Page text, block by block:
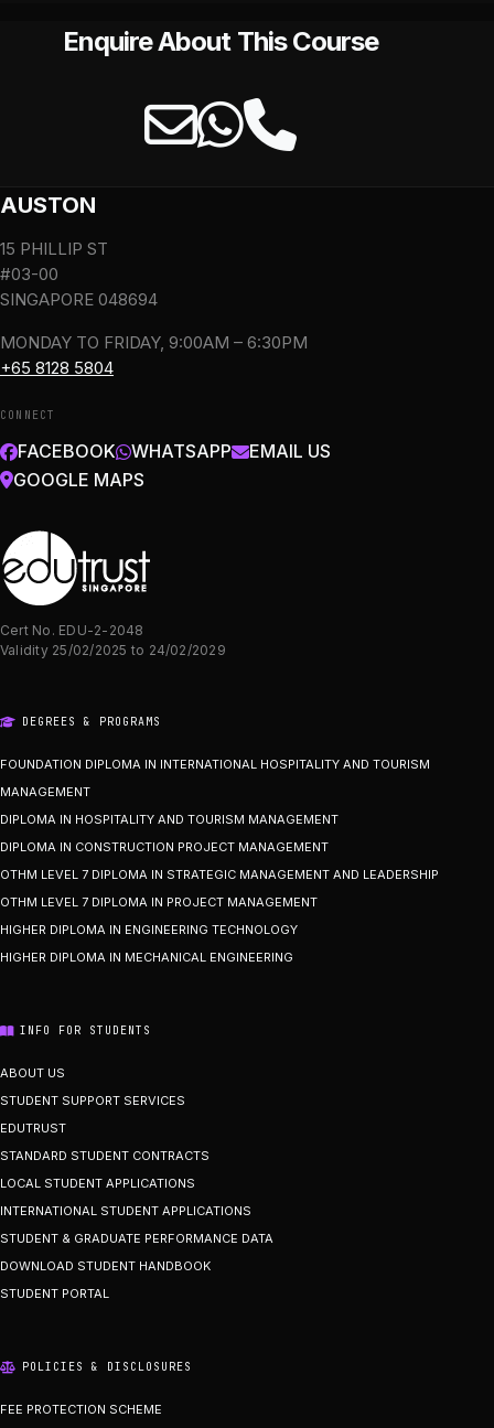
Enquire About This Course
AUSTON
15 PHILLIP ST
#03-00
SINGAPORE 048694
MONDAY TO FRIDAY, 9:00AM – 6:30PM
+65 8128 5804
CONNECT
FACEBOOK WHATSAPP
EMAIL US
GOOGLE MAPS
Cert No. EDU-2-2048
Validity 25/02/2025 to 24/02/2029
DEGREES & PROGRAMS
FOUNDATION DIPLOMA IN INTERNATIONAL HOSPITALITY AND TOURISM
MANAGEMENT
DIPLOMA IN HOSPITALITY AND TOURISM MANAGEMENT
DIPLOMA IN CONSTRUCTION PROJECT MANAGEMENT
OTHM LEVEL 7 DIPLOMA IN STRATEGIC MANAGEMENT AND LEADERSHIP
OTHM LEVEL 7 DIPLOMA IN PROJECT MANAGEMENT
HIGHER DIPLOMA IN ENGINEERING TECHNOLOGY
HIGHER DIPLOMA IN MECHANICAL ENGINEERING
INFO FOR STUDENTS
ABOUT US
STUDENT SUPPORT SERVICES
EDUTRUST
STANDARD STUDENT CONTRACTS
LOCAL STUDENT APPLICATIONS
INTERNATIONAL STUDENT APPLICATIONS
STUDENT & GRADUATE PERFORMANCE DATA
DOWNLOAD STUDENT HANDBOOK
STUDENT PORTAL
POLICIES & DISCLOSURES
FEE PROTECTION SCHEME